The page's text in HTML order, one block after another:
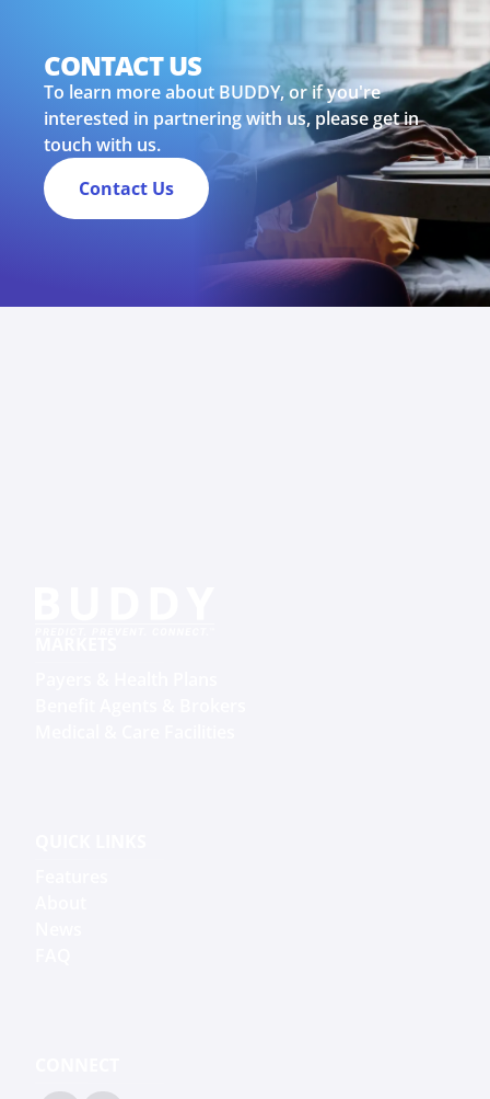
CONTACT US
To learn more about BUDDY, or if you're
interested in partnering with us, please get in
touch with us.
Contact Us